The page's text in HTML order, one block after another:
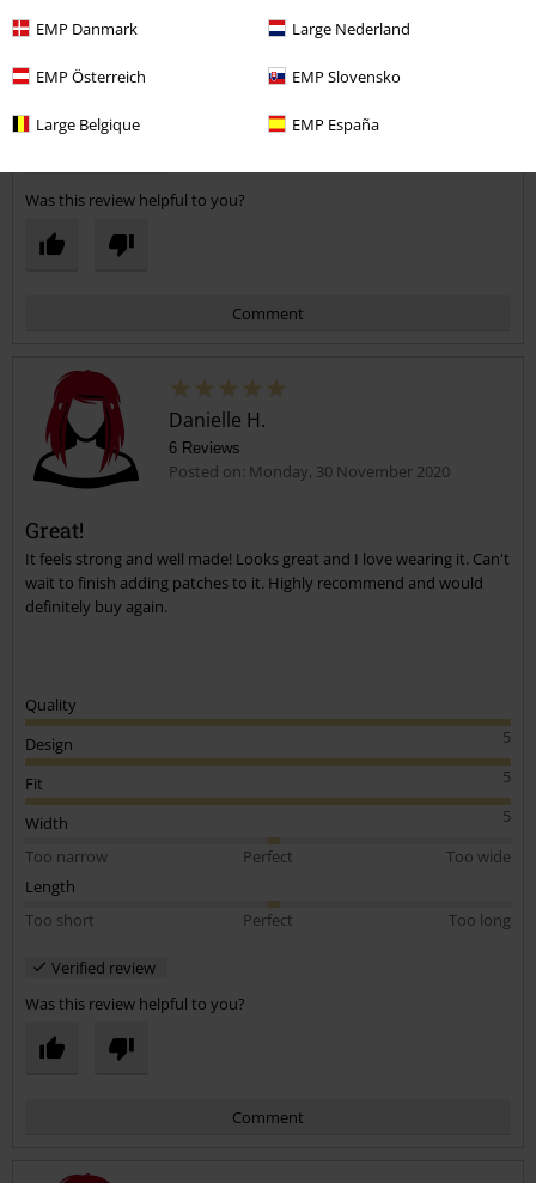
EMP Danmark Large Nederland
EMP Österreich EMP Slovensko
Large Belgique EMP España
Width
Length
Too short
Perfect
Was this review helpful to you?
Comment
Send comment
Danielle H.
6 Reviews
Posted on: Monday, 30 November 2020
Great!
It feels strong and well made! Looks great and I love wearing it. Can't
wait to finish adding patches to it. Highly recommend and would
definitely buy again.
Quality
5
Design
5
Fit
5
Width
Too narrow
Perfect
Too wide
Length
Too short
Perfect Too long
Verified review
Was this review helpful to you?
Comment